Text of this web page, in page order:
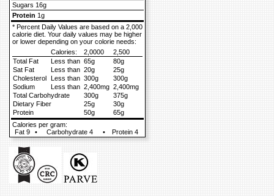
Sugars 16g
Protein 1g
* Percent Daily Values are based on a 2,000
calorie diet. Your daily values may be higher
or lower depending on your colorie needs:
Calories:
2,0000
2,500
Total Fat
Less than 65g
80g
Sat Fat
Less than 20g
25g
Cholesterol Less than 300g
300g
Sodium
Less than 2,400mg 2,400mg
Total Carbohydrate
300g
375g
Dietary Fiber
25g
30g
Protein
50g
65g
Calories per gram:
Fat 9
• Carbohydrate 4 • Protein 4